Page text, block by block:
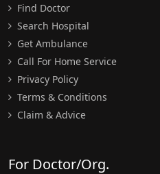
Find Doctor
Search Hospital
Get Ambulance
Call For Home Service
Privacy Policy
Terms & Conditions
Claim & Advice
For Doctor/Org.